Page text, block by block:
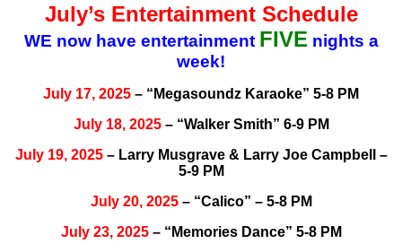
July’s Entertainment Schedule
WE now have entertainment FIVE nights a
week!
July 17, 2025 – “Megasoundz Karaoke” 5-8 PM
July 18, 2025– “Walker Smith” 6-9 PM
July 19, 2025– Larry Musgrave & Larry Joe Campbell –
5-9 PM
July 20, 2025– “Calico” – 5-8 PM
July 23, 2025– “Memories Dance” 5-8 PM